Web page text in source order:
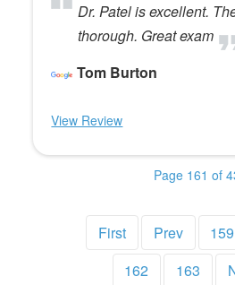
Dr. Patel is excellent.
thorough. Great exam
Tom Burton
View Review
Page 161 of
First Prev 159
162
163